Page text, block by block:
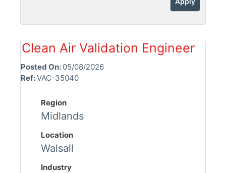
Clean Air Validation Engineer
Posted On: 05/08/2026
Ref:VAC-35040
Region
Midlands
Location
Walsall
Industry